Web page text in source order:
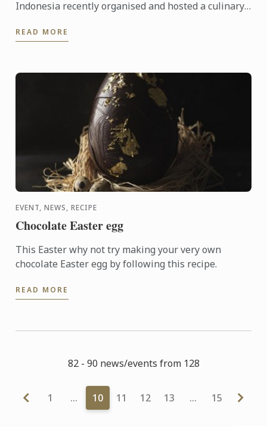
Indonesia recently organised and hosted a culinary
held to ...
READ MORE
EVENT, NEWS, RECIPE
Chocolate Easter egg
This Easter why not try making your very own
chocolate Easter egg by following this recipe.
READ MORE
82 - 90 news/events from 128
1 … 10 11 12 13 … 15